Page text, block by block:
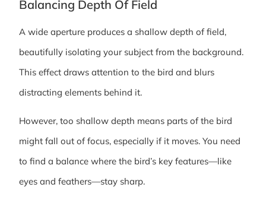
Balancing Depth Of Field
A wide aperture produces a shallow depth of field,
beautifully isolating your subject from the background.
This effect draws attention to the bird and blurs
distracting elements behind it.
However, too shallow depth means parts of the bird
might fall out of focus, especially if it moves. You need
to find a balance where the bird’s key features—like
eyes and feathers—stay sharp.